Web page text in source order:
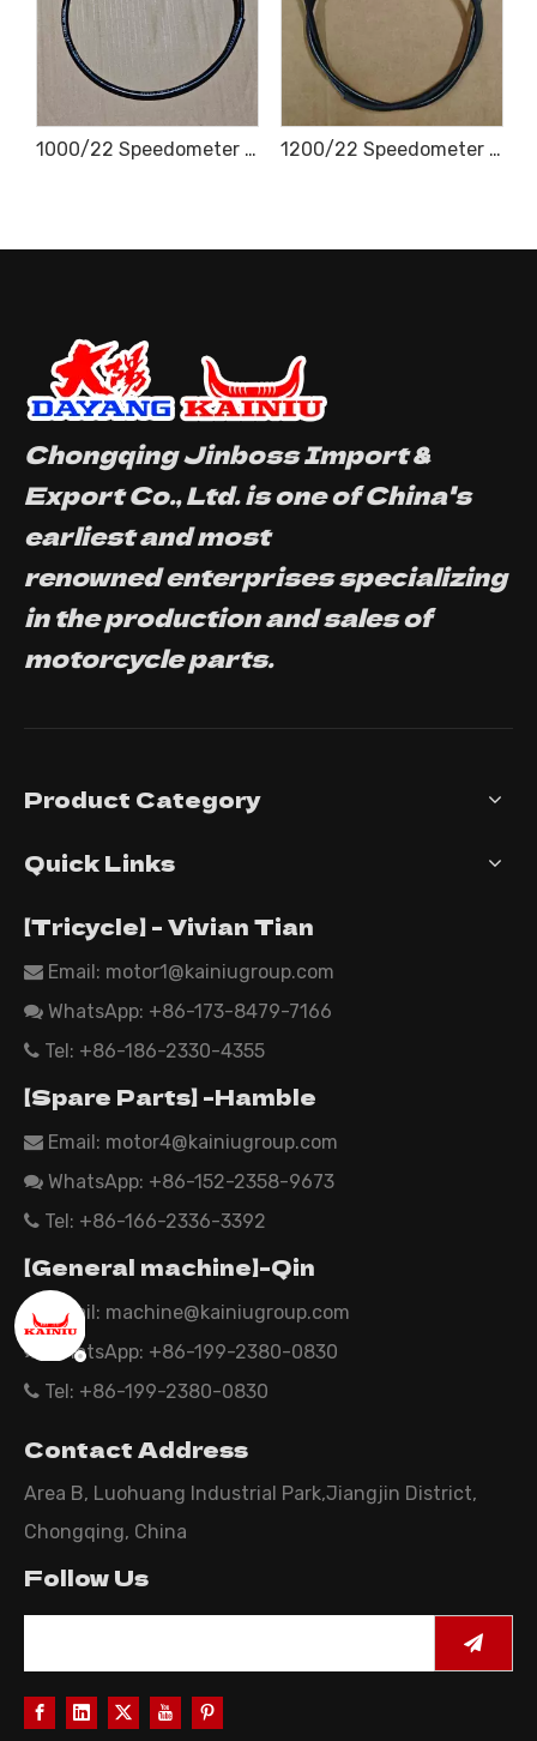
1000/22 Speedometer Cable 1200/22 Speedometer Cable
Chongqing Jinboss Import &
Export Co., Ltd. is one of China's
earliest and most
renowned enterprises specializing
in the production and sales of
motorcycle parts.
Product Category
Quick Links
【Tricycle】 - Vivian Tian
 Email: motor1@kainiugroup.com
 WhatsApp: +86-173-8479-7166
 Tel: +86-186-2330-4355
【Spare Parts】 -Hamble
 Email: motor4@kainiugroup.com
 WhatsApp: +86-152-2358-9673
 Tel: +86-166-2336-3392
【General machine】-Qin
 Email: machine@kainiugroup.com
 WhatsApp: +86-199-2380-0830
 Tel: +86-199-2380-0830
Contact Address
Area B, Luohuang Industrial Park,Jiangjin District,
Chongqing, China
Follow Us